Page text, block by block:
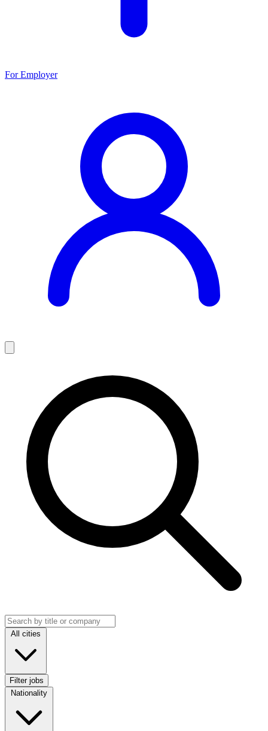
For Employer
Search jobs
Location
All cities
Filter jobs
Nationality
Nationality